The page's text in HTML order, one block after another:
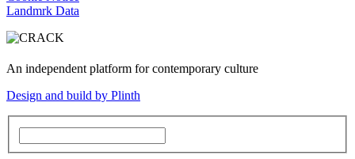
Landmrk Data
An independent platform for contemporary culture
Design and build by Plinth